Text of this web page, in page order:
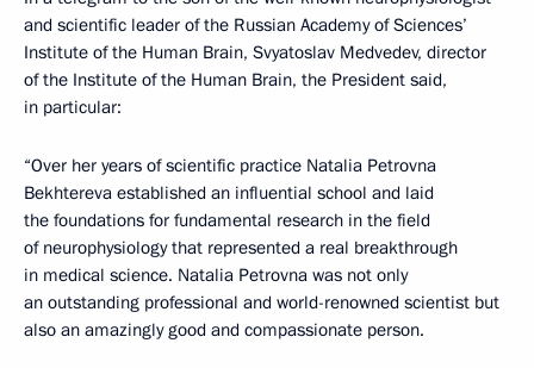
and scientific leader of the Russian Academy of Sciences’
Institute of the Human Brain, Svyatoslav Medvedev, director
of the Institute of the Human Brain, the President said,
in particular:
“Over her years of scientific practice Natalia Petrovna
Bekhtereva established an influential school and laid
the foundations for fundamental research in the field
of neurophysiology that represented a real breakthrough
in medical science. Natalia Petrovna was not only
an outstanding professional and world-renowned scientist but
also an amazingly good and compassionate person.